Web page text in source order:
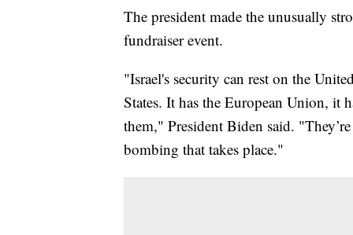
The president made the unusually
fundraiser event.
"Israel's security can rest on the
States. It has the European Union, it
them," President Biden said.
bombing that takes place."